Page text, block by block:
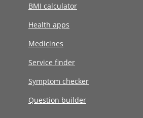
BMI calculator
Health apps
Medicines
Service finder
Symptom checker
Question builder